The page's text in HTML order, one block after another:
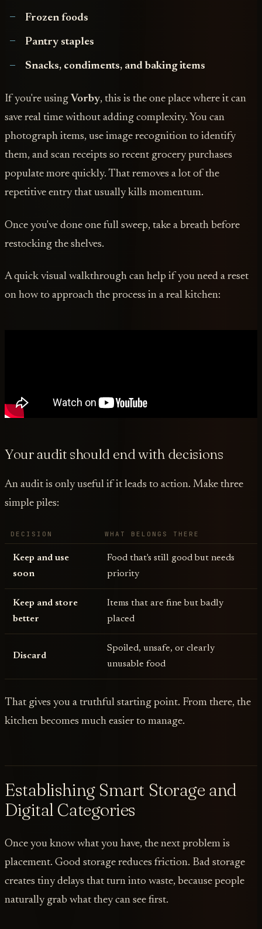
Frozen foods
Pantry staples
Snacks, condiments, and baking items
If you're using Vorby, this is the one place where it can
save real time without adding complexity. You can
photograph items, use image recognition to identify
them, and scan receipts so recent grocery purchases
populate more quickly. That removes a lot of the
repetitive entry that usually kills momentum.
Once you've done one full sweep, take a breath before
restocking the shelves.
A quick visual walkthrough can help if you need a reset
on how to approach the process in a real kitchen:
Your audit should end with decisions
An audit is only useful if it leads to action. Make three
simple piles:
DECISION WHAT BELONGS THERE
Keep and use
soon
Food that's still good but needs
priority
Keep and store
better
Items that are fine but badly
placed
Discard
Spoiled, unsafe, or clearly
unusable food
That gives you a truthful starting point. From there, the
kitchen becomes much easier to manage.
Establishing Smart Storage and
Digital Categories
Once you know what you have, the next problem is
placement. Good storage reduces friction. Bad storage
creates tiny delays that turn into waste, because people
naturally grab what they can see first.